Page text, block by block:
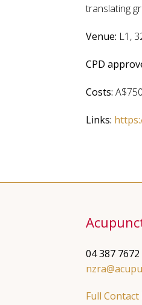
translating
Venue: L1,
CPD
Costs:
Links:
04 387 7672
Full